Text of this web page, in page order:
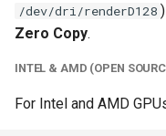
/dev/dri/renderD128
Zero Copy.
INTEL & AMD (OPEN
For Intel and AMD